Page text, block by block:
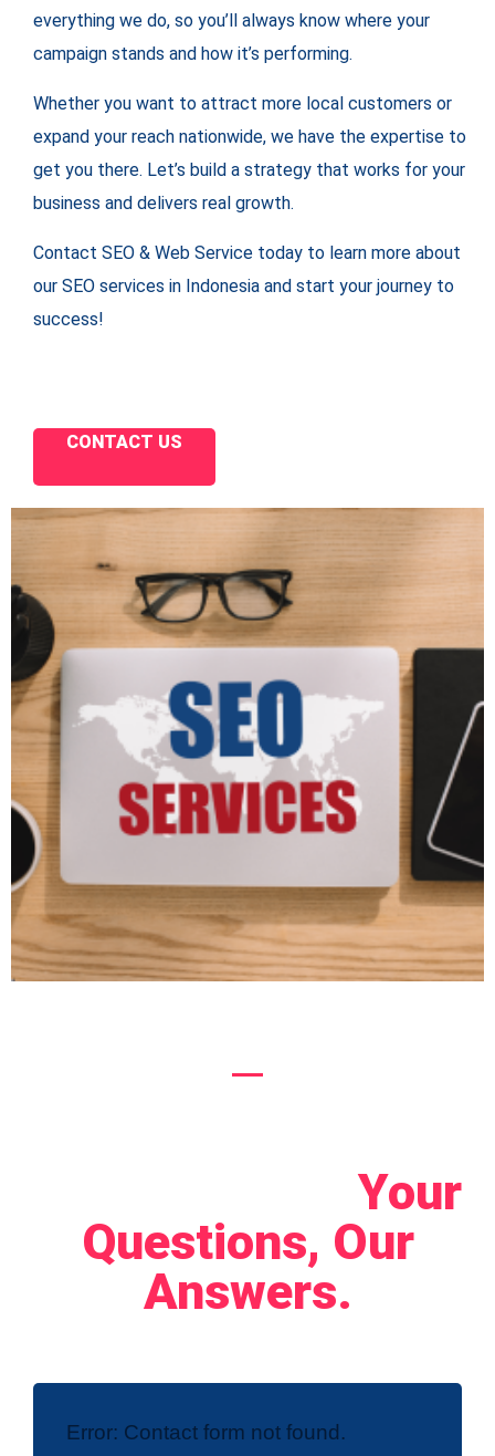
everything we do, so you’ll always know where your
campaign stands and how it’s performing.
Whether you want to attract more local customers or
expand your reach nationwide, we have the expertise to
get you there. Let’s build a strategy that works for your
business and delivers real growth.
Contact SEO & Web Service today to learn more about
our SEO services in Indonesia and start your journey to
success!
CONTACT US
Your
Questions, Our
Answers.
Error: Contact form not found.